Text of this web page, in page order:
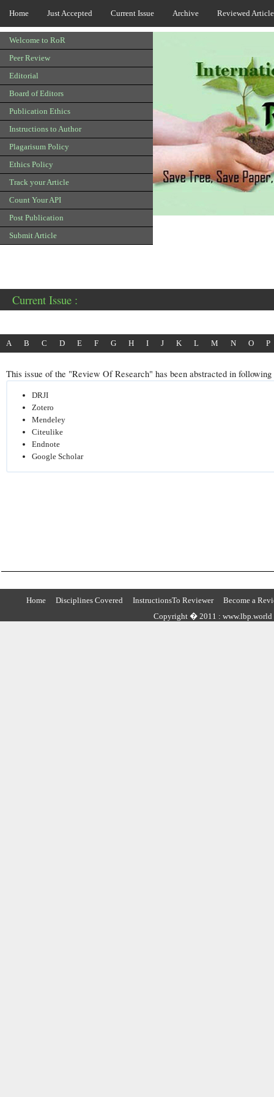
Home Just Accepted Current Issue Archive Reviewed
Welcome to RoR
Peer Review
Editorial
Board of Editors
Publication Ethics
Instructions to Author
Plagarisum Policy
Ethics Policy
Track your Article
Count Your API
Post Publication
Submit Article
Current Issue :
A B C D E F G H I J K L M N O P
This issue of the "Review Of Research" has been abstracted in
DRJI
Zotero
Mendeley
Citeulike
Endnote
Google Scholar
Home Disciplines Covered InstructionsTo Reviewer
Become a
Copyright � 2011 : www.lbp.world